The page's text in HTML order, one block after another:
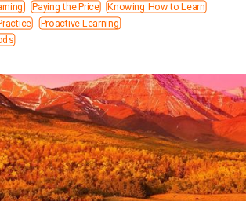
Paying the Price
Knowing How to Learn
Proactive Learning